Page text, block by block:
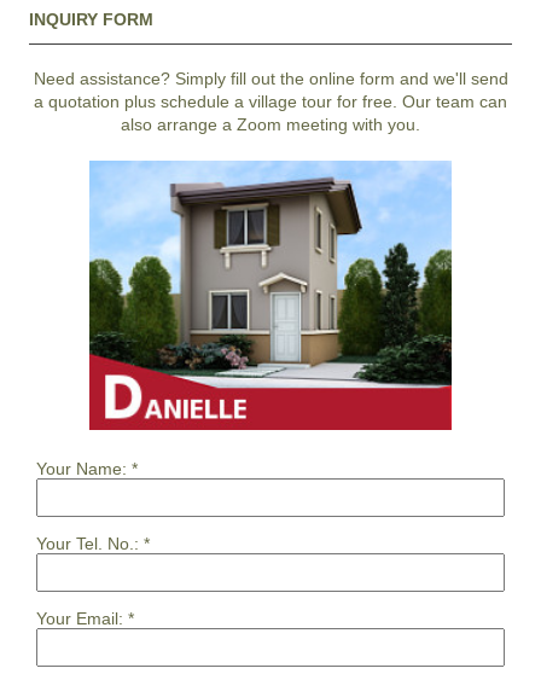
INQUIRY FORM
Need assistance? Simply fill out the online form and we'll send
a quotation plus schedule a village tour for free. Our team can
also arrange a Zoom meeting with you.
Your Name: *
Your Tel. No.: *
Your Email: *